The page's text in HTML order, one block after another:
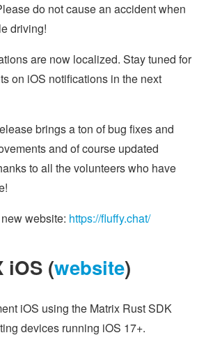
do not cause an accident when
driving!
are now localized. Stay tuned for
on iOS notifications in the next
brings a ton of bug fixes and
and of course updated
to all the volunteers who have
website: https://fluffy.chat/
iOS (website)
iOS using the Matrix Rust SDK
devices running iOS 17+.